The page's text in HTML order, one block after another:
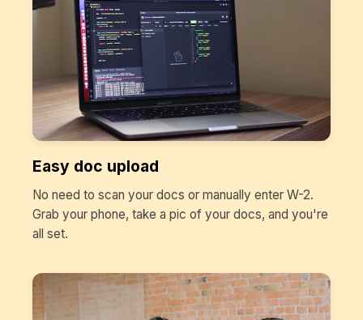
Easy doc upload
No need to scan your docs or manually enter W-2.
Grab your phone, take a pic of your docs, and you're
all set.